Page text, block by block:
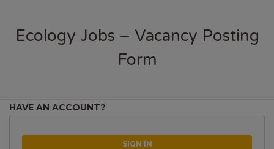
Ecology Jobs – Vacancy Posting
Form
HAVE AN ACCOUNT?
SIGN IN